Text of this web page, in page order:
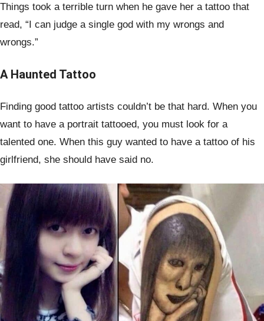
Things took a terrible turn when he gave her a tattoo that
read, “I can judge a single god with my wrongs and
wrongs.”
A Haunted Tattoo
Finding good tattoo artists couldn’t be that hard. When you
want to have a portrait tattooed, you must look for a
talented one. When this guy wanted to have a tattoo of his
girlfriend, she should have said no.